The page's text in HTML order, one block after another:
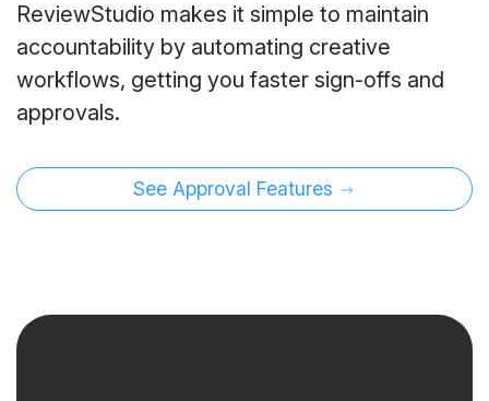
ReviewStudio makes it simple to maintain
accountability by automating creative
workflows, getting you faster sign-offs and
approvals.
See Approval Features